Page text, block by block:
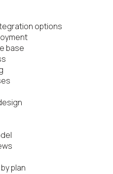
options
base
plan